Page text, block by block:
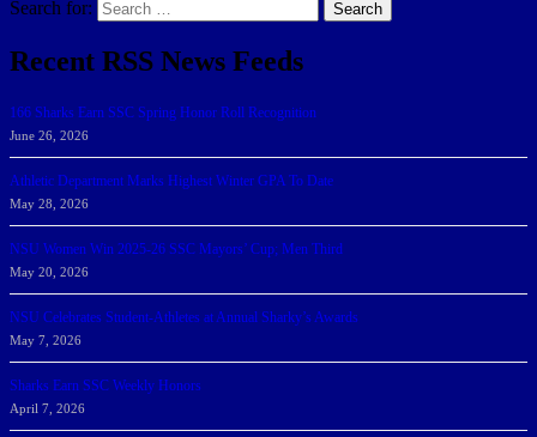
Search for: Search
Recent RSS News Feeds
166 Sharks Earn SSC Spring Honor Roll Recognition
June 26, 2026
Athletic Department Marks Highest Winter GPA To Date
May 28, 2026
NSU Women Win 2025-26 SSC Mayors’ Cup; Men Third
May 20, 2026
NSU Celebrates Student-Athletes at Annual Sharky’s Awards
May 7, 2026
Sharks Earn SSC Weekly Honors
April 7, 2026